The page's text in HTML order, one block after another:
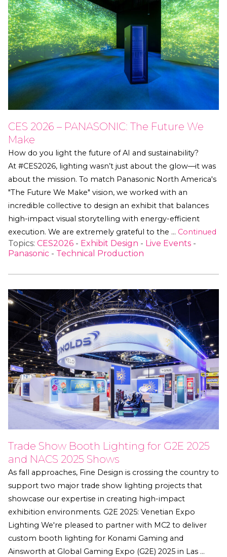
CES 2026 – PANASONIC: The Future We
Make
How do you light the future of AI and sustainability?
At #CES2026, lighting wasn’t just about the glow—it was
about the mission. To match Panasonic North America's
"The Future We Make" vision, we worked with an
incredible collective to design an exhibit that balances
high-impact visual storytelling with energy-efficient
execution. We are extremely grateful to the … Continued
Topics: CES2026 - Exhibit Design - Live Events -
Panasonic - Technical Production
Trade Show Booth Lighting for G2E 2025
and NACS 2025 Shows
As fall approaches, Fine Design is crossing the country to
support two major trade show lighting projects that
showcase our expertise in creating high-impact
exhibition environments. G2E 2025: Venetian Expo
Lighting We're pleased to partner with MC2 to deliver
custom booth lighting for Konami Gaming and
Ainsworth at Global Gaming Expo (G2E) 2025 in Las …